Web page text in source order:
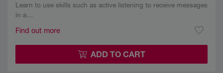
Learn to use skills such as active listening to receive messages
in a…
Find out more
ADD TO CART